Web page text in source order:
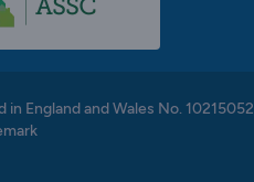
England and Wales No. 10215052